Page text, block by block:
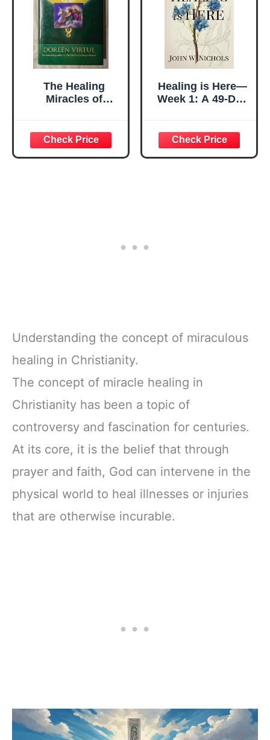
The Healing
Miracles of
Healing is Here—
Week 1: A 49-Day
Healing Through
the Bible (Daily
Prayers for
Understanding the concept of miraculous
healing in Christianity.
The concept of miracle healing in
Christianity has been a topic of
controversy and fascination for centuries.
At its core, it is the belief that through
prayer and faith, God can intervene in the
physical world to heal illnesses or injuries
that are otherwise incurable.